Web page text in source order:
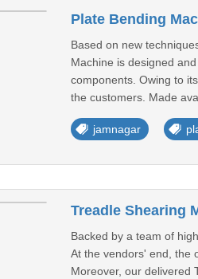
Plate Bending
Based on new
Machine is designed
components. Owing to
the customers. Made
jamnagar
Treadle Shearing
Backed by a team of
At the vendors' end, the
Moreover, our delivered